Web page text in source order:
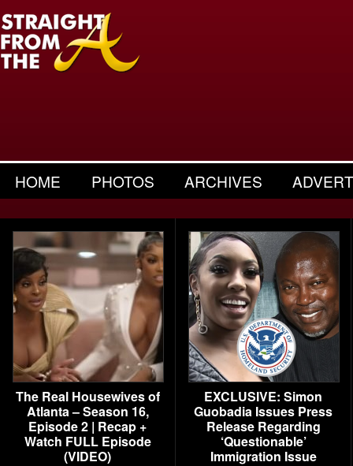
HOME PHOTOS ARCHIVES
The Real Housewives of
Atlanta – Season 16,
Episode 2 | Recap +
Watch FULL Episode
(VIDEO)
EXCLUSIVE: Simon
Guobadia Issues Press
Release Regarding
‘Questionable’
Immigration Issue